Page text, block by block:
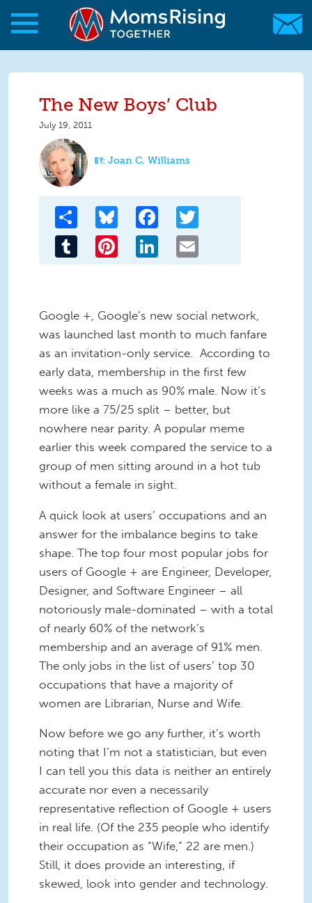
Skip to main content
Skip to main content
MomsRising.org
The New Boys’ Club
July 19, 2011
Joan C. Williams
Share Bluesky Facebook
Tumblr Pinterest LinkedIn
Google +, Google’s new social network,
was launched last month to much fanfare
as an invitation-only service. According to
early data, membership in the first few
weeks was a much as 90% male. Now it’s
more like a 75/25 split – better, but
nowhere near parity. A popular meme
earlier this week compared the service to a
group of men sitting around in a hot tub
without a female in sight.
A quick look at users’ occupations and an
answer for the imbalance begins to take
shape. The top four most popular jobs for
users of Google + are Engineer, Developer,
Designer, and Software Engineer – all
notoriously male-dominated – with a total
of nearly 60% of the network’s
membership and an average of 91% men.
The only jobs in the list of users’ top 30
occupations that have a majority of
women are Librarian, Nurse and Wife.
Now before we go any further, it’s worth
noting that I’m not a statistician, but even
I can tell you this data is neither an entirely
accurate nor even a necessarily
representative reflection of Google + users
in real life. (Of the 235 people who identify
their occupation as “Wife,” 22 are men.)
Still, it does provide an interesting, if
skewed, look into gender and technology.